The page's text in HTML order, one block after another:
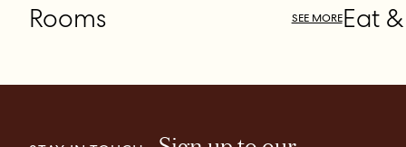
Rooms SEE MOREEat